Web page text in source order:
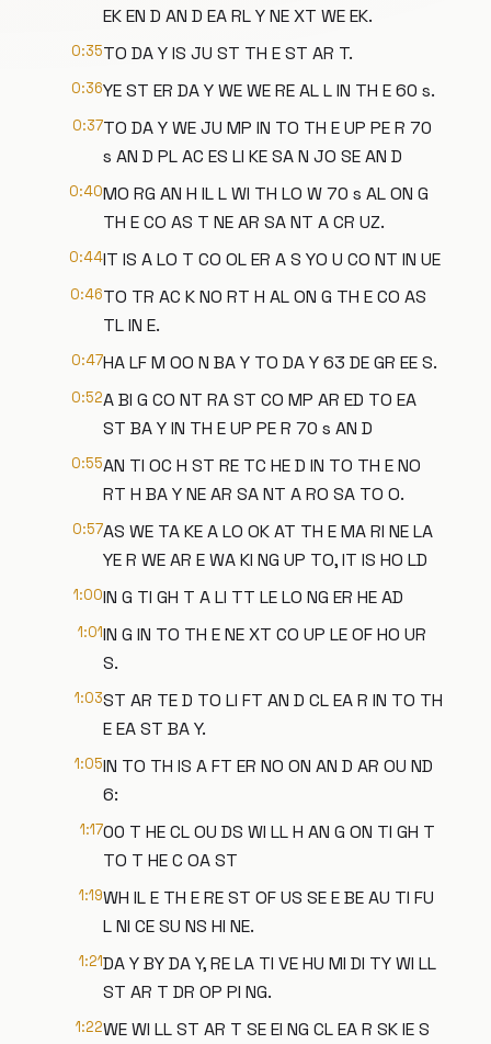
EK EN D AN D EA RL Y NE XT WE EK.
0:35TO DA Y IS JU ST TH E ST AR T.
0:36YE ST ER DA Y WE WE RE AL L IN TH E 60 s.
0:37TO DA Y WE JU MP IN TO TH E UP PE R 70
s AN D PL AC ES LI KE SA N JO SE AN D
0:40MO RG AN H IL L WI TH LO W 70 s AL ON G
TH E CO AS T NE AR SA NT A CR UZ.
0:44IT IS A LO T CO OL ER A S YO U CO NT IN UE
0:46TO TR AC K NO RT H AL ON G TH E CO AS
TL IN E.
0:47HA LF M OO N BA Y TO DA Y 63 DE GR EE S.
0:52A BI G CO NT RA ST CO MP AR ED TO EA
ST BA Y IN TH E UP PE R 70 s AN D
0:55AN TI OC H ST RE TC HE D IN TO TH E NO
RT H BA Y NE AR SA NT A RO SA TO O.
0:57AS WE TA KE A LO OK AT TH E MA RI NE LA
YE R WE AR E WA KI NG UP TO, IT IS HO LD
1:00IN G TI GH T A LI TT LE LO NG ER HE AD
1:01IN G IN TO TH E NE XT CO UP LE OF HO UR
S.
1:03ST AR TE D TO LI FT AN D CL EA R IN TO TH
E EA ST BA Y.
1:05IN TO TH IS A FT ER NO ON AN D AR OU ND
6:
1:1700 T HE CL OU DS WI LL H AN G ON TI GH T
TO T HE C OA ST
1:19WH IL E TH E RE ST OF US SE E BE AU TI FU
L NI CE SU NS HI NE.
1:21DA Y BY DA Y, RE LA TI VE HU MI DI TY WI LL
ST AR T DR OP PI NG.
1:22WE WI LL ST AR T SE EI NG CL EA R SK IE S